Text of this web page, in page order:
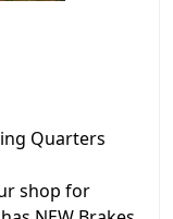
Quarters
shop for